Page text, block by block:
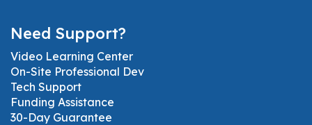
Need Support?
Video Learning Center
On-Site Professional Dev
Tech Support
Funding Assistance
30-Day Guarantee